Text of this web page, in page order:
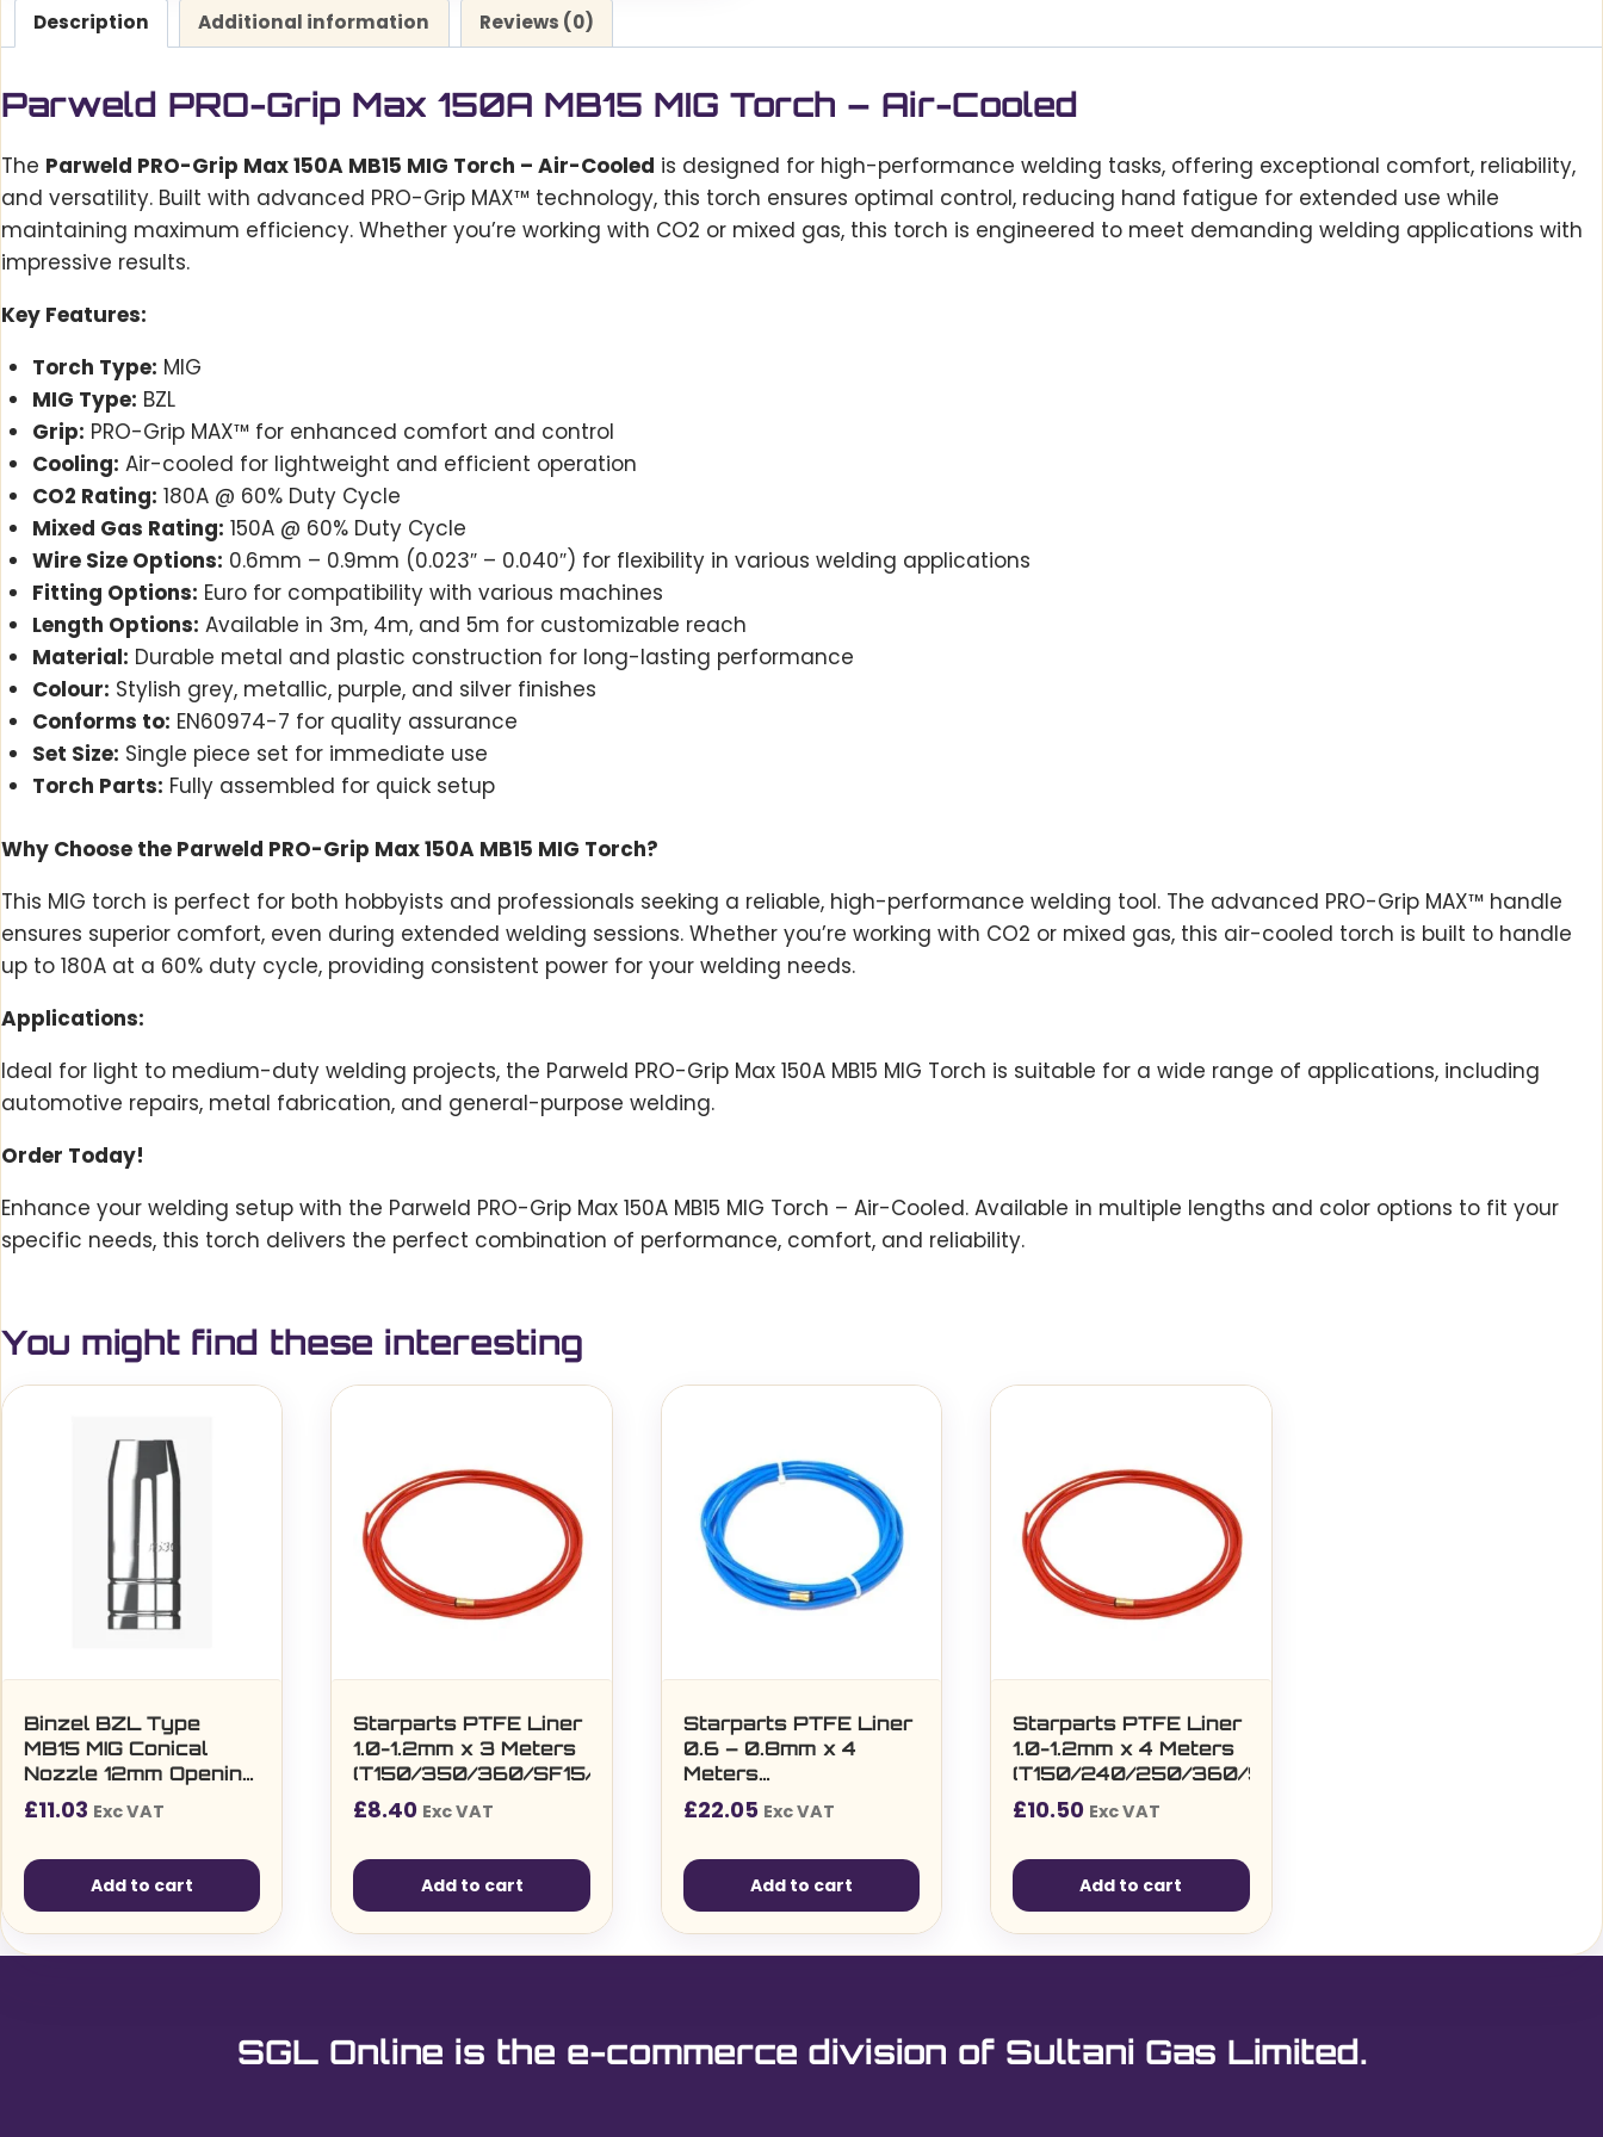
Description Additional information Reviews (0)
Parweld PRO-Grip Max 150A MB15 MIG Torch – Air-Cooled
The Parweld PRO-Grip Max 150A MB15 MIG Torch – Air-Cooled is designed for high-performance welding tasks, offering exceptional comfort, reliability,
and versatility. Built with advanced PRO-Grip MAX™ technology, this torch ensures optimal control, reducing hand fatigue for extended use while
maintaining maximum efficiency. Whether you’re working with CO2 or mixed gas, this torch is engineered to meet demanding welding applications with
impressive results.
Key Features:
Torch Type: MIG
MIG Type: BZL
Grip: PRO-Grip MAX™ for enhanced comfort and control
Cooling: Air-cooled for lightweight and efficient operation
CO2 Rating: 180A @ 60% Duty Cycle
Mixed Gas Rating: 150A @ 60% Duty Cycle
Wire Size Options: 0.6mm – 0.9mm (0.023″ – 0.040″) for flexibility in various welding applications
Fitting Options: Euro for compatibility with various machines
Length Options: Available in 3m, 4m, and 5m for customizable reach
Material: Durable metal and plastic construction for long-lasting performance
Colour: Stylish grey, metallic, purple, and silver finishes
Conforms to: EN60974-7 for quality assurance
Set Size: Single piece set for immediate use
Torch Parts: Fully assembled for quick setup
Why Choose the Parweld PRO-Grip Max 150A MB15 MIG Torch?
This MIG torch is perfect for both hobbyists and professionals seeking a reliable, high-performance welding tool. The advanced PRO-Grip MAX™ handle
ensures superior comfort, even during extended welding sessions. Whether you’re working with CO2 or mixed gas, this air-cooled torch is built to handle
up to 180A at a 60% duty cycle, providing consistent power for your welding needs.
Applications:
Ideal for light to medium-duty welding projects, the Parweld PRO-Grip Max 150A MB15 MIG Torch is suitable for a wide range of applications, including
automotive repairs, metal fabrication, and general-purpose welding.
Order Today!
Enhance your welding setup with the Parweld PRO-Grip Max 150A MB15 MIG Torch – Air-Cooled. Available in multiple lengths and color options to fit your
specific needs, this torch delivers the perfect combination of performance, comfort, and reliability.
You might find these interesting
Binzel BZL Type
MB15 MIG Conical
Nozzle 12mm Opening
12mm Torch
Connection (5 per
£11.03 Exc VAT
Add to cart
Starparts PTFE Liner
1.0-1.2mm x 3 Meters
(T150/350/360/SF15/25/36/T401/501)
£8.40 Exc VAT
Add to cart
Starparts PTFE Liner
0.6 – 0.8mm x 4
Meters
(T150/240/350/360/SF15/25/36)
£22.05 Exc VAT
Add to cart
Starparts PTFE Liner
1.0-1.2mm x 4 Meters
(T150/240/250/360/SF15/25/36/T401/501)
£10.50 Exc VAT
Add to cart
SGL Online is the e-commerce division of Sultani Gas Limited.